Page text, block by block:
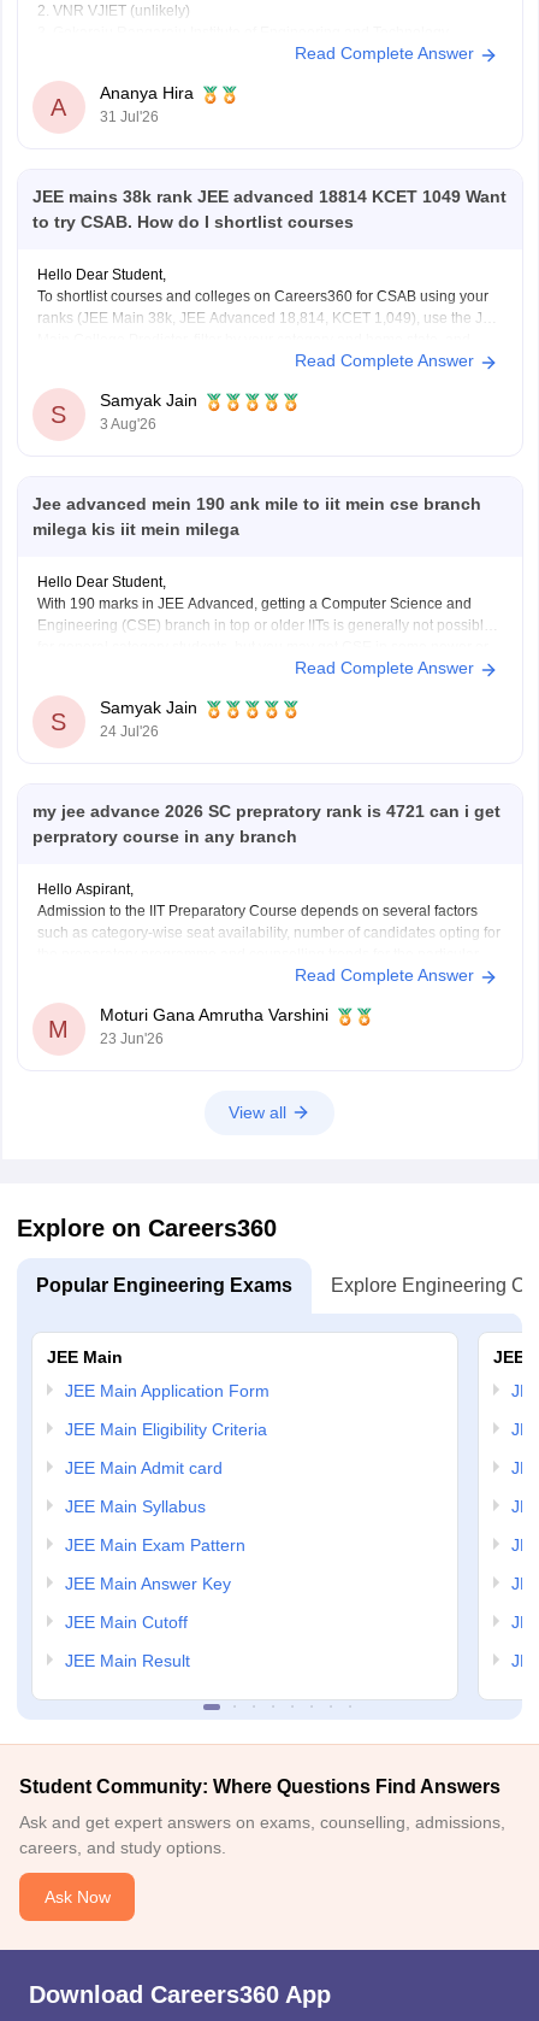
2. VNR VJIET (unlikely)
(possible in later rounds for some branches)
5. Malla Reddy Engineering Colleges
6. CVR College of Engineering (depending on category/branch)
Read Complete Answer
A
Ananya Hira
31 Jul'26
JEE mains 38k rank JEE advanced 18814 KCET 1049 Want
to try CSAB. How do I shortlist courses
Hello Dear Student,
To shortlist courses and colleges on Careers360 for CSAB using your
ranks (JEE Main 38k, JEE Advanced 18,814, KCET 1,049), use the JEE
review past NIT/IIIT/GFTI vacancy trends.
You can check, find and access more information
Read Complete Answer
S
Samyak Jain
3 Aug'26
Jee advanced mein 190 ank mile to iit mein cse branch
milega kis iit mein milega
Hello Dear Student,
With 190 marks in JEE Advanced, getting a Computer Science and
Engineering (CSE) branch in top or older IITs is generally not possible
lower-generation IITs (like IIT Ropar or similar newer peers) or good
Read Complete Answer
S
Samyak Jain
24 Jul'26
my jee advance 2026 SC prepratory rank is 4721 can i get
perpratory course in any branch
Hello Aspirant,
Admission to the IIT Preparatory Course depends on several factors
such as category-wise seat availability, number of candidates opting for
year. With an SC Preparatory Rank of 4721, securing a seat may be
Read Complete Answer
M
Moturi Gana Amrutha Varshini
23 Jun'26
View all
Explore on Careers360
Popular Engineering Exams Explore Engineering
JEE Main
JEE Main Application Form
JEE Main Eligibility Criteria
JEE Main Admit card
JEE Main Syllabus
JEE Main Exam Pattern
JEE Main Answer Key
JEE Main Cutoff
JEE Main Result
JEE
Student Community: Where Questions Find Answers
Ask and get expert answers on exams, counselling, admissions,
careers, and study options.
Ask Now
Download Careers360 App